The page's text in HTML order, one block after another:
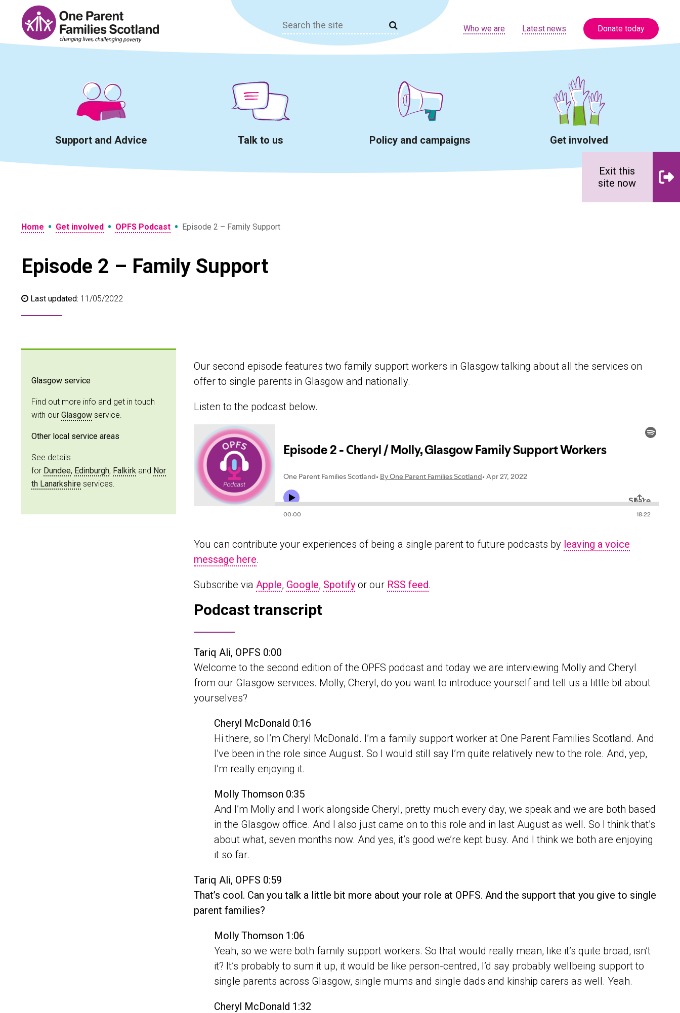
content
Search
for:
Who we are Latest news Donate today
Support and Advice Talk to us Policy and campaigns Get involved
Home • Get involved • OPFS Podcast • Episode 2 – Family Support
Exit this
site now
Episode 2 – Family Support
Last updated: 11/05/2022
Glasgow service
Find out more info and get in touch
with our Glasgow service.
Other local service areas
See details
for Dundee, Edinburgh, Falkirk and Nor
th Lanarkshire services.
Our second episode features two family support workers in Glasgow talking about all the services on
offer to single parents in Glasgow and nationally.
Listen to the podcast below.
You can contribute your experiences of being a single parent to future podcasts by leaving a voice
message here.
Subscribe viaApple, Google, Spotify or our RSS feed.
Podcast transcript
Tariq Ali, OPFS 0:00
Welcome to the second edition of the OPFS podcast and today we are interviewing Molly and Cheryl
from our Glasgow services. Molly, Cheryl, do you want to introduce yourself and tell us a little bit about
yourselves?
Cheryl McDonald 0:16
Hi there, so I’m Cheryl McDonald. I’m a family support worker at One Parent Families Scotland. And
I’ve been in the role since August. So I would still say I’m quite relatively new to the role. And, yep,
I’m really enjoying it.
Molly Thomson 0:35
And I’m Molly and I work alongside Cheryl, pretty much every day, we speak and we are both based
in the Glasgow office. And I also just came on to this role and in last August as well. So I think that’s
about what, seven months now. And yes, it’s good we’re kept busy. And I think we both are enjoying
it so far.
Tariq Ali, OPFS 0:59
That’s cool. Can you talk a little bit more about your role at OPFS. And the support that you give to single
parent families?
Molly Thomson 1:06
Yeah, so we were both family support workers. So that would really mean, like it’s quite broad, isn’t
it? It’s probably to sum it up, it would be like person-centred, I’d say probably wellbeing support to
single parents across Glasgow, single mums and single dads and kinship carers as well. Yeah.
Cheryl McDonald 1:32